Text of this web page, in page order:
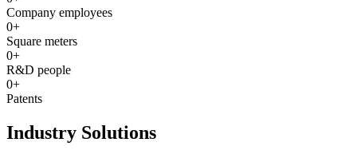
Company employees
0+
Square meters
0+
R&D people
0+
Patents
Industry Solutions